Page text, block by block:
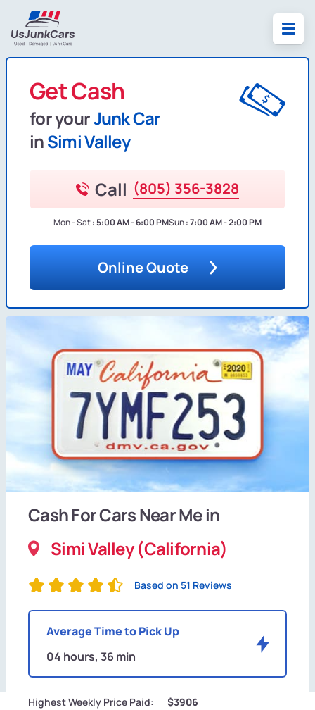
Get Cash
for yourJunk Car
inSimi Valley
Call (805) 356-3828
Mon - Sat :5:00 AM - 6:00 PMSun :7:00 AM - 2:00 PM
Online Quote
Cash For Cars Near Me in
Simi Valley (California)
Based on 51 Reviews
Average Time to Pick Up
04 hours, 36 min
Highest Weekly Price Paid: $3906